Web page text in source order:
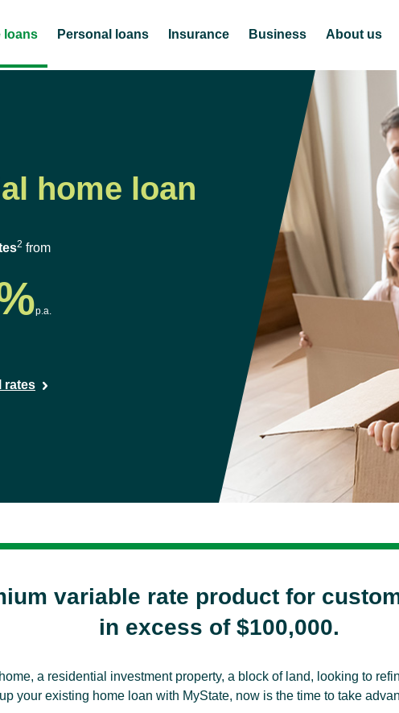
loans Personal loans Insurance Business About us
home loan
2 from
p.a.
rates
variable rate product for
in excess of $100,000.
a residential investment property, a block of land, looking to
your existing home loan with MyState, now is the time to take